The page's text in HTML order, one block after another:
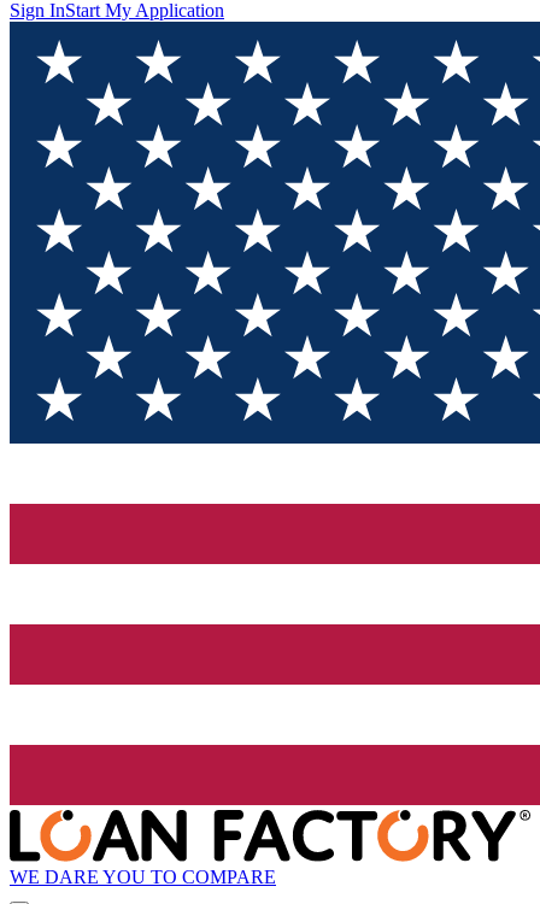
Sign InStart My Application
WE DARE YOU TO COMPARE